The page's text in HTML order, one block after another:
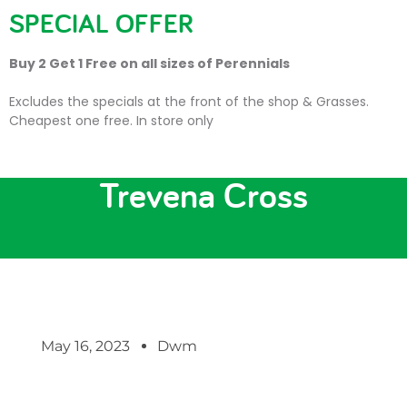
Trevena Cross
May 16, 2023 Dwm
SPECIAL OFFER
Buy 2 Get 1 Free on all sizes of Perennials
Excludes the specials at the front of the shop & Grasses.
Cheapest one free. In store only